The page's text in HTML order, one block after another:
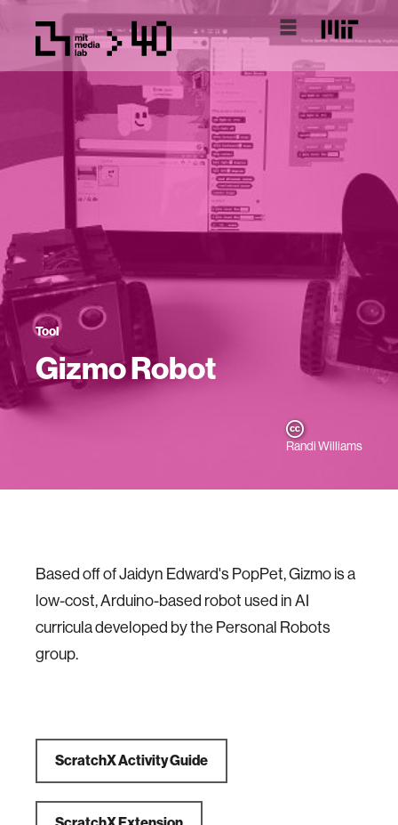
Tool
Gizmo Robot
Randi Williams
Based off of Jaidyn Edward's PopPet, Gizmo is a
low-cost, Arduino-based robot used in AI
curricula developed by the Personal Robots
group.
ScratchX Activity Guide